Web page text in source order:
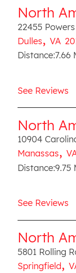
North
22455
Dulles, VA
Distance:7.66
See Reviews
North
10904
Manassas,
Distance:9.75
See Reviews
North
5801 Rolling
Springfield,